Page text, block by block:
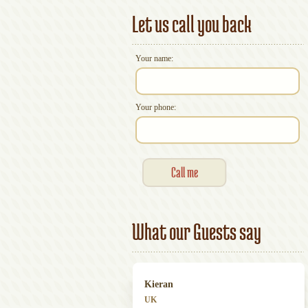
Let us call you back
Your name:
Your phone:
What our Guests say
Kieran
UK